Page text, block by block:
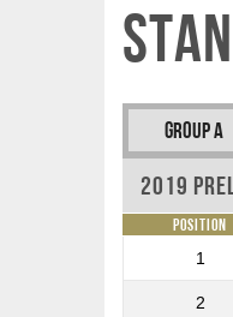
Group A
2019
Position
1
2